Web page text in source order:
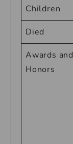
Children
Died
Awards and
Honors